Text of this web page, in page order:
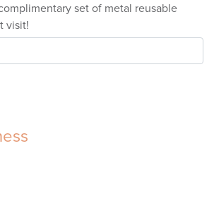
set of metal reusable
visit!